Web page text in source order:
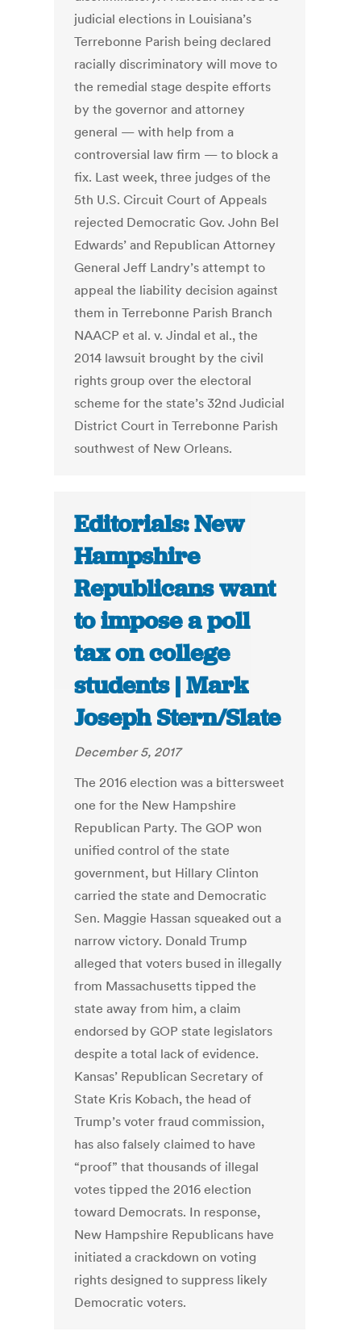
judicial elections in Louisiana’s
Terrebonne Parish being declared
racially discriminatory will move to
the remedial stage despite efforts
by the governor and attorney
general — with help from a
controversial law firm — to block a
fix. Last week, three judges of the
5th U.S. Circuit Court of Appeals
rejected Democratic Gov. John Bel
Edwards’ and Republican Attorney
General Jeff Landry’s attempt to
appeal the liability decision against
them in Terrebonne Parish Branch
NAACP et al. v. Jindal et al., the
2014 lawsuit brought by the civil
rights group over the electoral
scheme for the state’s 32nd Judicial
District Court in Terrebonne Parish
southwest of New Orleans.
Editorials: New
Hampshire
Republicans want
to impose a poll
tax on college
students | Mark
Joseph Stern/Slate
December 5, 2017
The 2016 election was a bittersweet
one for the New Hampshire
Republican Party. The GOP won
unified control of the state
government, but Hillary Clinton
carried the state and Democratic
Sen. Maggie Hassan squeaked out a
narrow victory. Donald Trump
alleged that voters bused in illegally
from Massachusetts tipped the
state away from him, a claim
endorsed by GOP state legislators
despite a total lack of evidence.
Kansas’ Republican Secretary of
State Kris Kobach, the head of
Trump’s voter fraud commission,
has also falsely claimed to have
“proof” that thousands of illegal
votes tipped the 2016 election
toward Democrats. In response,
New Hampshire Republicans have
initiated a crackdown on voting
rights designed to suppress likely
Democratic voters.